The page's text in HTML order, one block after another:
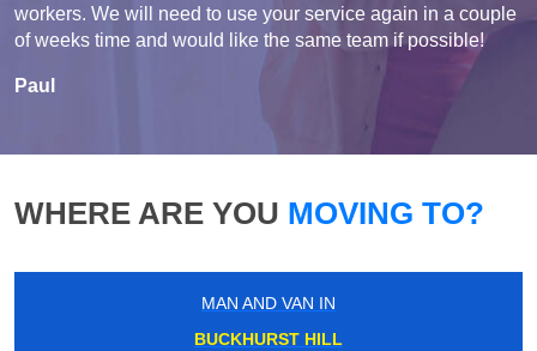
workers. We will need to use your service again in a couple
of weeks time and would like the same team if possible!
Paul
WHERE ARE YOU MOVING TO?
MAN AND VAN IN
BUCKHURST HILL